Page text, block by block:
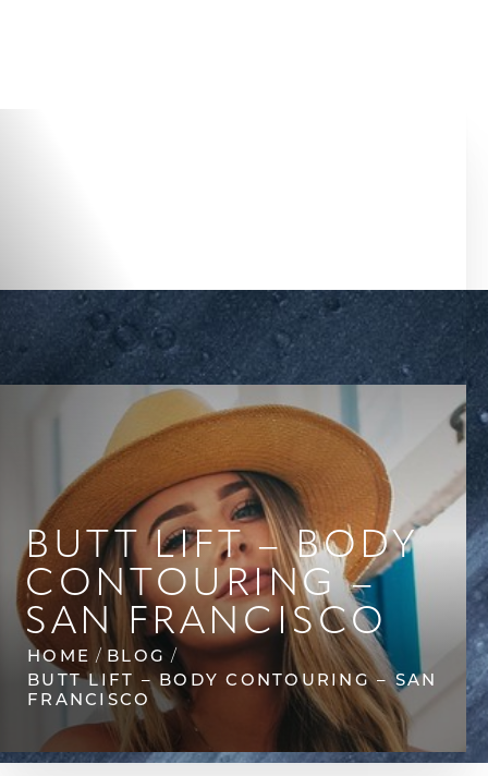
BUTT LIFT – BODY
CONTOURING –
SAN FRANCISCO
HOME
BLOG
BUTT LIFT – BODY CONTOURING – SAN
FRANCISCO
◑
Contrast Mode Highlight Links